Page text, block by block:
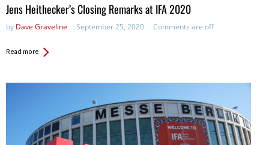
Jens Heithecker’s Closing Remarks at IFA 2020
by Dave Graveline September 25, 2020 Comments are off
Read more